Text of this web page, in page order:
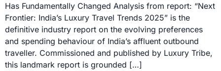
Has Fundamentally Changed Analysis from report: “Next
Frontier: India’s Luxury Travel Trends 2025” is the
definitive industry report on the evolving preferences
and spending behaviour of India’s affluent outbound
traveller. Commissioned and published by Luxury Tribe,
this landmark report is grounded […]